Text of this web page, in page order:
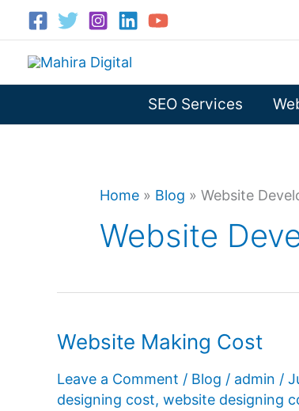
content
SEO Services
Home » Blog » Website
Website
Website Making Cost
Leave a Comment / Blog / admin /
designing cost, website designing